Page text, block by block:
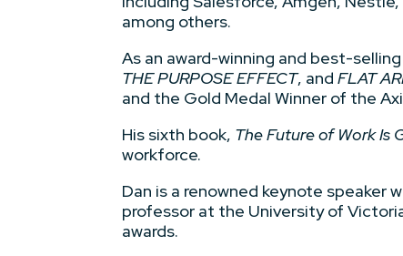
among others.
As an award-winning and best-
THE PURPOSE EFFECT, andFLAT
and the Gold Medal Winner of the
His sixth book, The Future of Work Is
workforce.
Dan is a renowned keynote speaker
professor at the University of
awards.